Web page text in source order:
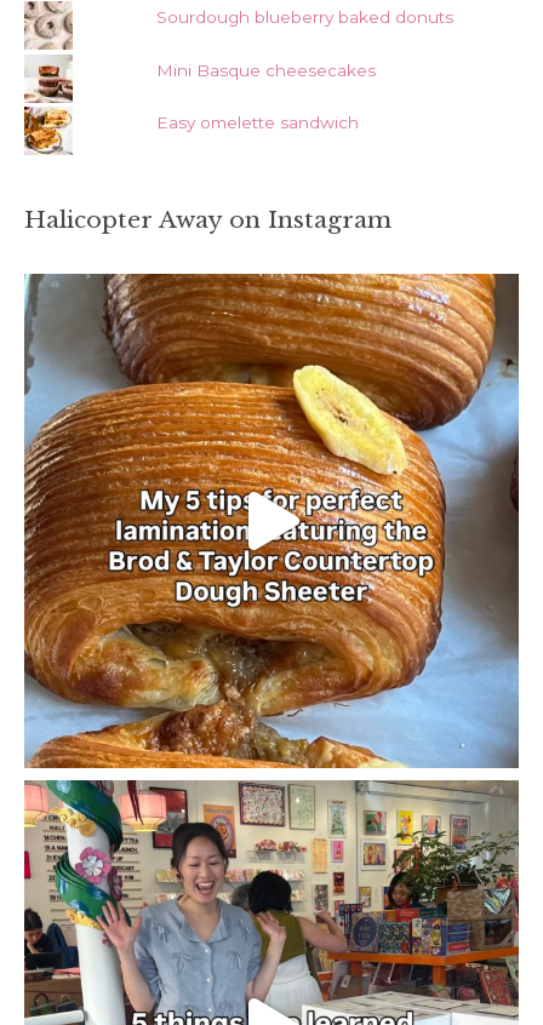
Sourdough blueberry baked donuts
Mini Basque cheesecakes
Easy omelette sandwich
Halicopter Away on Instagram